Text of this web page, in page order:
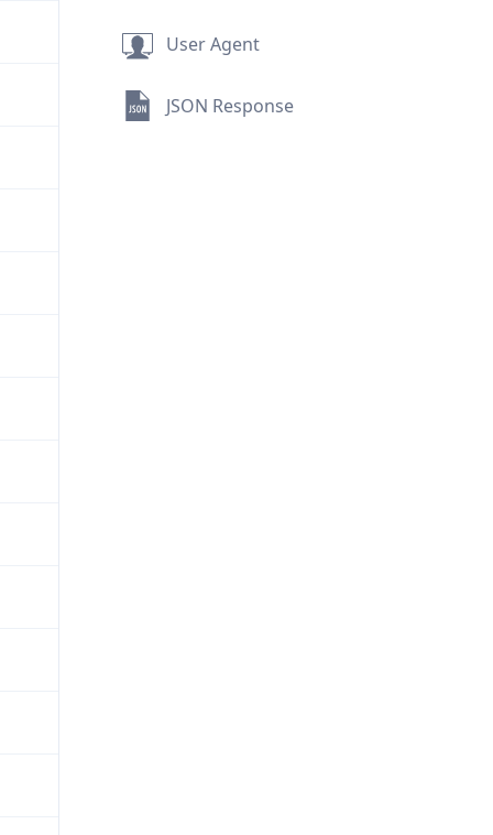
User Agent
JSON Response